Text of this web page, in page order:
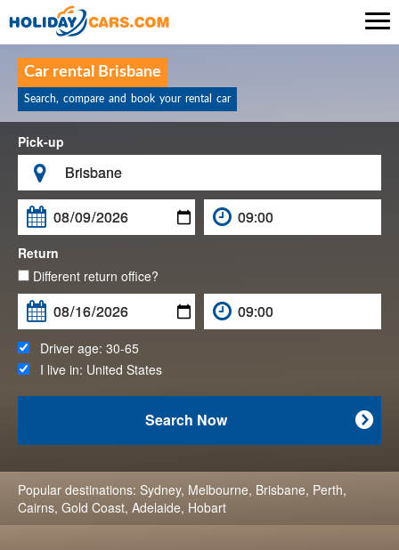
Car rental Brisbane
Search, compare and book your rental car
Pick-up


Return
Different return office?
Driver age: 30-65
I live in: United States

Search Now
Popular destinations: Sydney, Melbourne, Brisbane, Perth,
Cairns, Gold Coast, Adelaide, Hobart